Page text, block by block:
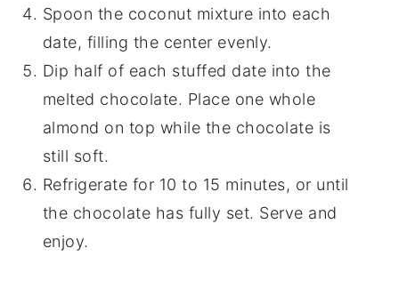
Spoon the coconut mixture into each
date, filling the center evenly.
Dip half of each stuffed date into the
melted chocolate. Place one whole
almond on top while the chocolate is
still soft.
Refrigerate for 10 to 15 minutes, or until
the chocolate has fully set. Serve and
enjoy.